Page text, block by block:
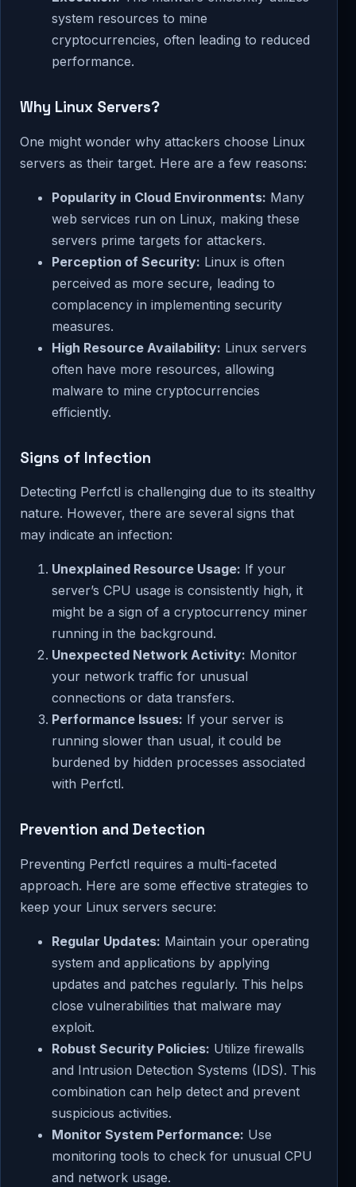
system resources to mine
cryptocurrencies, often leading to reduced
performance.
Why Linux Servers?
One might wonder why attackers choose Linux
servers as their target. Here are a few reasons:
Popularity in Cloud Environments: Many
web services run on Linux, making these
servers prime targets for attackers.
Perception of Security: Linux is often
perceived as more secure, leading to
complacency in implementing security
measures.
High Resource Availability: Linux servers
often have more resources, allowing
malware to mine cryptocurrencies
efficiently.
Signs of Infection
Detecting Perfctl is challenging due to its stealthy
nature. However, there are several signs that
may indicate an infection:
Unexplained Resource Usage: If your
server’s CPU usage is consistently high, it
might be a sign of a cryptocurrency miner
running in the background.
Unexpected Network Activity: Monitor
your network traffic for unusual
connections or data transfers.
Performance Issues: If your server is
running slower than usual, it could be
burdened by hidden processes associated
with Perfctl.
Prevention and Detection
Preventing Perfctl requires a multi-faceted
approach. Here are some effective strategies to
keep your Linux servers secure:
Regular Updates: Maintain your operating
system and applications by applying
updates and patches regularly. This helps
close vulnerabilities that malware may
exploit.
Robust Security Policies: Utilize firewalls
and Intrusion Detection Systems (IDS). This
combination can help detect and prevent
suspicious activities.
Monitor System Performance: Use
monitoring tools to check for unusual CPU
and network usage.